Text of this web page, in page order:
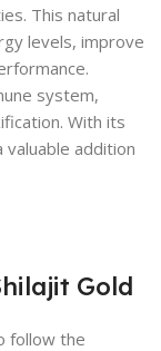
This natural
levels, improve
system,
With its
valuable addition
Gold
follow the